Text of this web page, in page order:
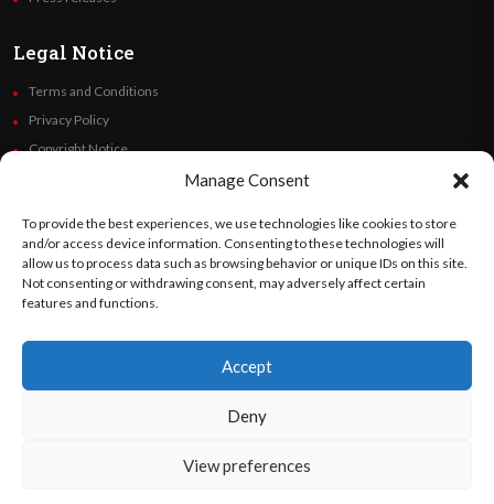
Manage Consent
To provide the best experiences, we use technologies like cookies to store
and/or access device information. Consenting to these technologies will
allow us to process data such as browsing behavior or unique IDs on this site.
Not consenting or withdrawing consent, may adversely affect certain
features and functions.
Accept
Deny
View preferences
Legal Notice
Terms and Conditions
Privacy Policy
Copyright Notice
Financials
Follow Us
©OratoWorld Media 2026. All rights reserved..